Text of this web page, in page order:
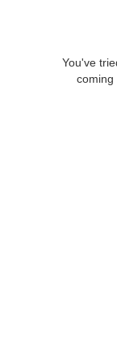
You've
coming